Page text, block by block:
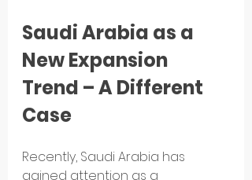
Saudi Arabia as a
New Expansion
Trend – A Different
Case
Recently, Saudi Arabia has
gained attention as a